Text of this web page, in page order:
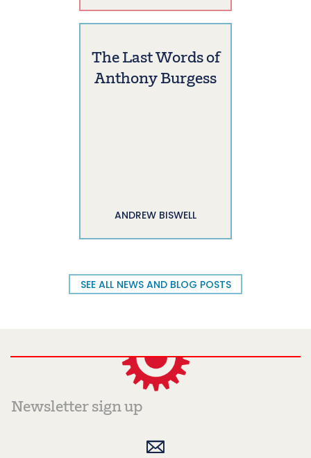
The Last Words of
Anthony Burgess
ANDREW BISWELL
SEE ALL NEWS AND BLOG POSTS